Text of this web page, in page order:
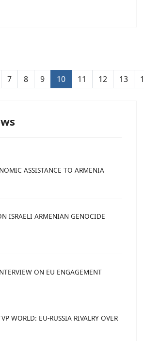
7 8 9 10 11 12 13
ASSISTANCE TO ARMENIA
ISRAELI ARMENIAN GENOCIDE
ON EU ENGAGEMENT
WORLD: EU-RUSSIA RIVALRY OVER